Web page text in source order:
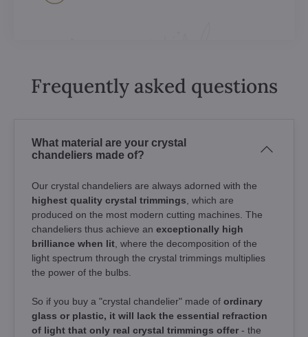
Frequently asked questions
What material are your crystal
chandeliers made of?
Our crystal chandeliers are always adorned with the
highest quality crystal trimmings , which are
produced on the most modern cutting machines. The
chandeliers thus achieve an exceptionally high
brilliance when lit , where the decomposition of the
light spectrum through the crystal trimmings multiplies
the power of the bulbs.
So if you buy a "crystal chandelier" made of ordinary
glass or plastic, it will lack the essential refraction
of light that only real crystal trimmings offer - the